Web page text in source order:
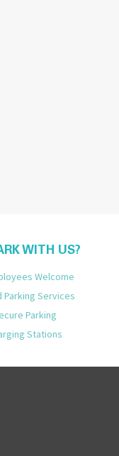
WITH US?
Welcome
Parking Services
Parking
Stations